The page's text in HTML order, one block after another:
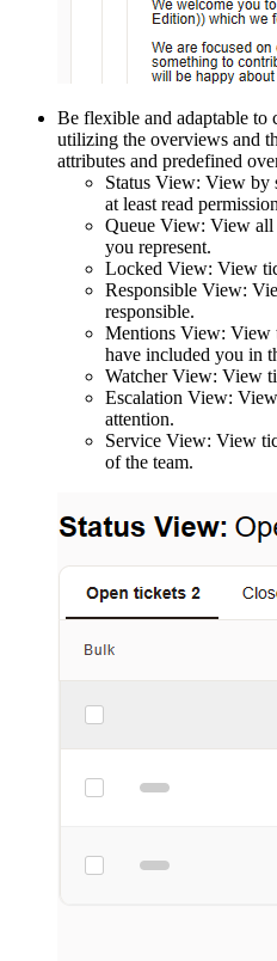
Be flexible and adaptable to
utilizing the overviews and
attributes and predefined
Status View: View by
at least read
Queue View: View all
you represent.
Locked View: View
Responsible View:
responsible.
Mentions View: View
have included you in
Watcher View: View
Escalation View:
attention.
Service View: View
of the team.